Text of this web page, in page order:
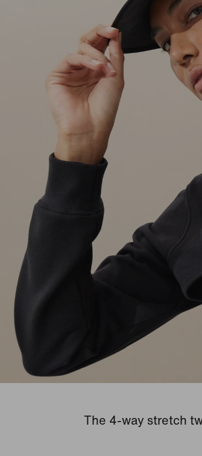
The 4-way stretch